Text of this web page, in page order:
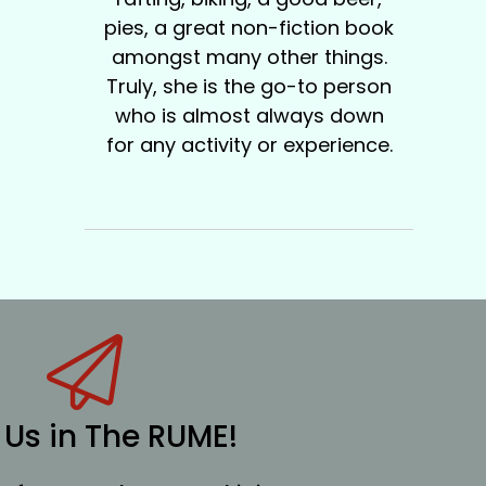
pies, a great non-fiction book
amongst many other things.
Truly, she is the go-to person
who is almost always down
for any activity or experience.
in The RUME!